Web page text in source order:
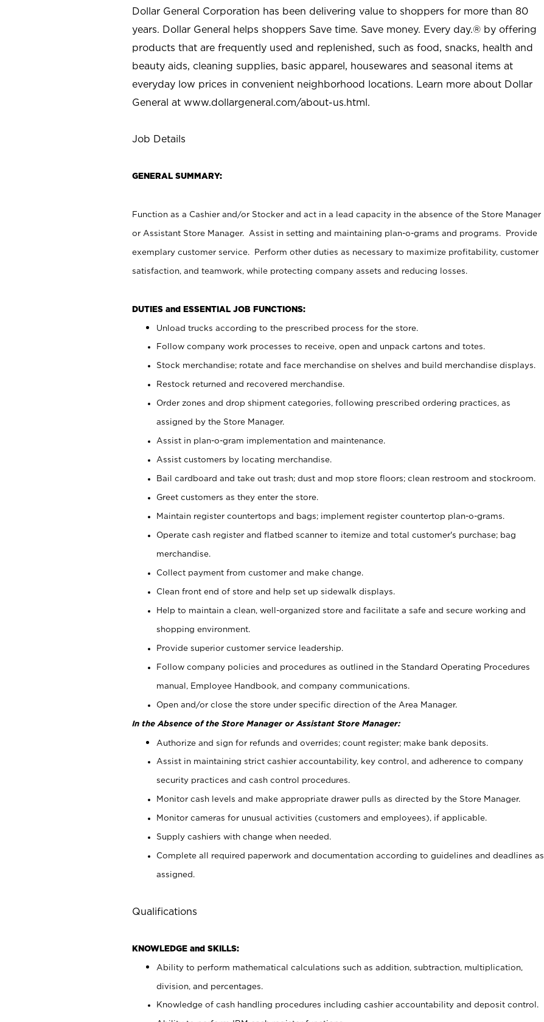
Dollar General Corporation has been delivering value to shoppers for more than 80
years. Dollar General helps shoppers Save time. Save money. Every day.® by offering
products that are frequently used and replenished, such as food, snacks, health and
beauty aids, cleaning supplies, basic apparel, housewares and seasonal items at
everyday low prices in convenient neighborhood locations. Learn more about Dollar
General at www.dollargeneral.com/about-us.html.
Job Details
GENERAL SUMMARY:
Function as a Cashier and/or Stocker and act in a lead capacity in the absence of the Store Manager
or Assistant Store Manager. Assist in setting and maintaining plan-o-grams and programs. Provide
exemplary customer service. Perform other duties as necessary to maximize profitability, customer
satisfaction, and teamwork, while protecting company assets and reducing losses.
DUTIES and ESSENTIAL JOB FUNCTIONS:
Unload trucks according to the prescribed process for the store.
Follow company work processes to receive, open and unpack cartons and totes.
Stock merchandise; rotate and face merchandise on shelves and build merchandise displays.
Restock returned and recovered merchandise.
Order zones and drop shipment categories, following prescribed ordering practices, as
assigned by the Store Manager.
Assist in plan-o-gram implementation and maintenance.
Assist customers by locating merchandise.
Bail cardboard and take out trash; dust and mop store floors; clean restroom and stockroom.
Greet customers as they enter the store.
Maintain register countertops and bags; implement register countertop plan-o-grams.
Operate cash register and flatbed scanner to itemize and total customer's purchase; bag
merchandise.
Collect payment from customer and make change.
Clean front end of store and help set up sidewalk displays.
Help to maintain a clean, well-organized store and facilitate a safe and secure working and
shopping environment.
Provide superior customer service leadership.
Follow company policies and procedures as outlined in the Standard Operating Procedures
manual, Employee Handbook, and company communications.
Open and/or close the store under specific direction of the Area Manager.
In the Absence of the Store Manager or Assistant Store Manager:
Authorize and sign for refunds and overrides; count register; make bank deposits.
Assist in maintaining strict cashier accountability, key control, and adherence to company
security practices and cash control procedures.
Monitor cash levels and make appropriate drawer pulls as directed by the Store Manager.
Monitor cameras for unusual activities (customers and employees), if applicable.
Supply cashiers with change when needed.
Complete all required paperwork and documentation according to guidelines and deadlines as
assigned.
Qualifications
KNOWLEDGE and SKILLS:
Ability to perform mathematical calculations such as addition, subtraction, multiplication,
division, and percentages.
Knowledge of cash handling procedures including cashier accountability and deposit control.